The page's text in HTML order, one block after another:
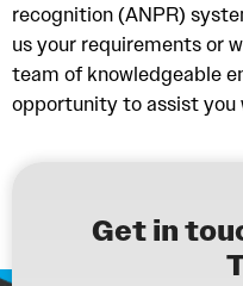
recognition (ANPR)
us your requirements or
team of knowledgeable
opportunity to assist you
Get in